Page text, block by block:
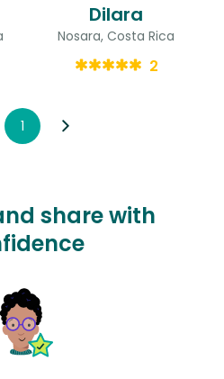
Dilara
Nosara, Costa Rica
2
1
share with